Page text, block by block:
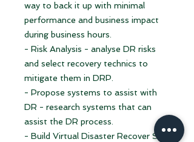
way to back it up with minimal
performance and business impact
during business hours.
- Risk Analysis - analyse DR risks
and select recovery technics to
mitigate them in DRP.
- Propose systems to assist with
DR - research systems that can
assist the DR process.
- Build Virtual Disaster Recover Site